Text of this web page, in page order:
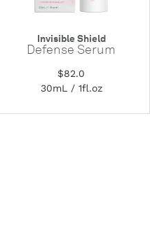
Invisible Shield
Defense Serum
$82.0
30mL / 1fl.oz